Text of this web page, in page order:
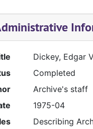
Dickey, Edgar
Completed
Archive's staff
1975-04
Describing